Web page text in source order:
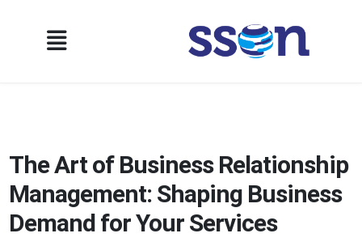
The Art of Business Relationship
Management: Shaping Business
Demand for Your Services